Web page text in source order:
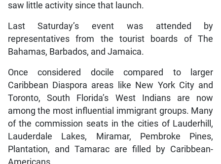
saw little activity since that launch.
Last Saturday’s event was attended by
representatives from the tourist boards of The
Bahamas, Barbados, and Jamaica.
Once considered docile compared to larger
Caribbean Diaspora areas like New York City and
Toronto, South Florida’s West Indians are now
among the most influential immigrant groups. Many
of the commission seats in the cities of Lauderhill,
Lauderdale Lakes, Miramar, Pembroke Pines,
Plantation, and Tamarac are filled by Caribbean-